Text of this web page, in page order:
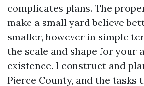
complicates plans. The
make a small yard believe
smaller, however in simple
the scale and shape for your
existence. I construct and
Pierce County, and the tasks